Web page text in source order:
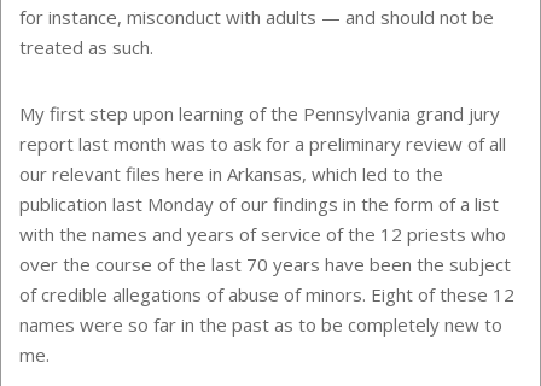
for instance, misconduct with adults — and should not be
treated as such.
My first step upon learning of the Pennsylvania grand jury
report last month was to ask for a preliminary review of all
our relevant files here in Arkansas, which led to the
publication last Monday of our findings in the form of a list
with the names and years of service of the 12 priests who
over the course of the last 70 years have been the subject
of credible allegations of abuse of minors. Eight of these 12
names were so far in the past as to be completely new to
me.